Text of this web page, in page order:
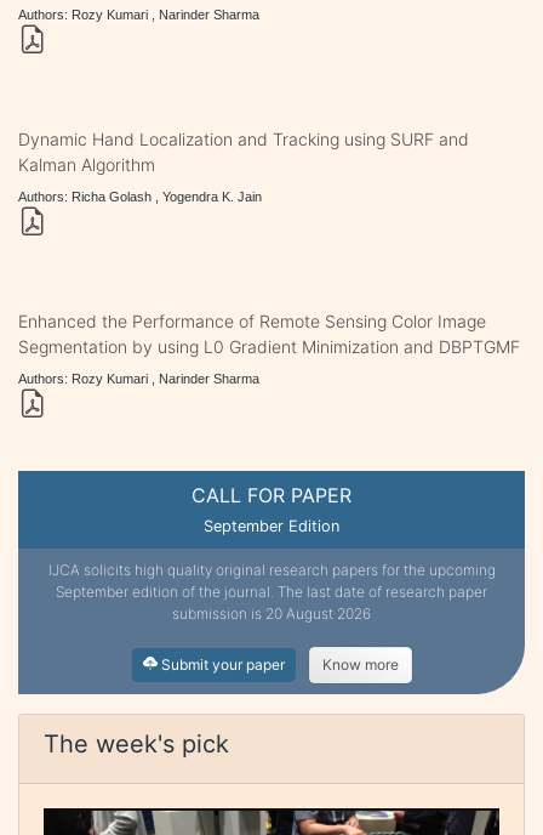
CALL FOR PAPER
September Edition
IJCA solicits high quality original research papers for the upcoming
September edition of the journal. The last date of research paper
submission is 20 August 2026
Submit your paper Know more
The week's pick
Authors: Rozy Kumari , Narinder Sharma
Dynamic Hand Localization and Tracking using SURF and
Kalman Algorithm
Authors: Richa Golash , Yogendra K. Jain
Enhanced the Performance of Remote Sensing Color Image
Segmentation by using L0 Gradient Minimization and DBPTGMF
Authors: Rozy Kumari , Narinder Sharma